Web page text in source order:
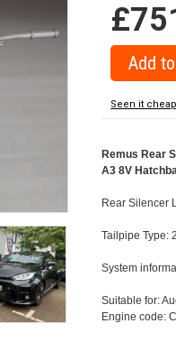
Seen it
Remus Rear
A3 8V
Rear Silencer
Tailpipe Type:
System
Suitable for:
Engine code: